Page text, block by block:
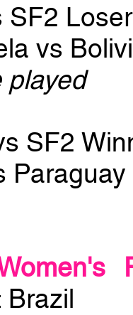
SF2
vs
played
SF2
Paraguay
Brazil